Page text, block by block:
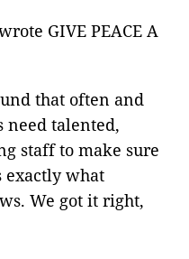
GIVE PEACE A
that often and
need talented,
staff to make sure
exactly what
We got it right,